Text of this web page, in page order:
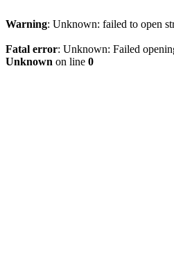
Warning: Unknown: failed to open
Fatal error: Unknown: Failed
Unknown on line 0